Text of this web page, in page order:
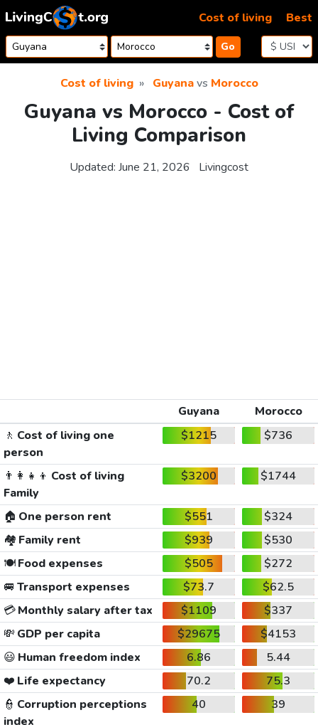
Skip to content
Go
Cost of living Best
Cost of living Guyanavs Morocco
Guyana vs Morocco - Cost of
Living Comparison
Updated: June 21, 2026 Livingcost
Guyana
Morocco
🚶 Cost of living one
person
$1215 $736
👨‍👩‍👧‍👦 Cost of living
Family
$3200 $1744
🏠 One person rent $551
$324
🏘️ Family rent $939
$530
🍽️Food expenses $505
$272
🚐 Transport expenses $73.7
$62.5
💳Monthly salary after tax $1109
$337
💸 GDP per capita $29675
$4153
😃 Human freedom index 6.86
5.44
❤️ Life expectancy 70.2
75.3
👮 Corruption perceptions
index
40 39